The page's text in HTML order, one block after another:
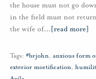
the house must not go
in the field must not
the wife of… [read more]
Tags: #brjohn, anxious form
exterior mortification,